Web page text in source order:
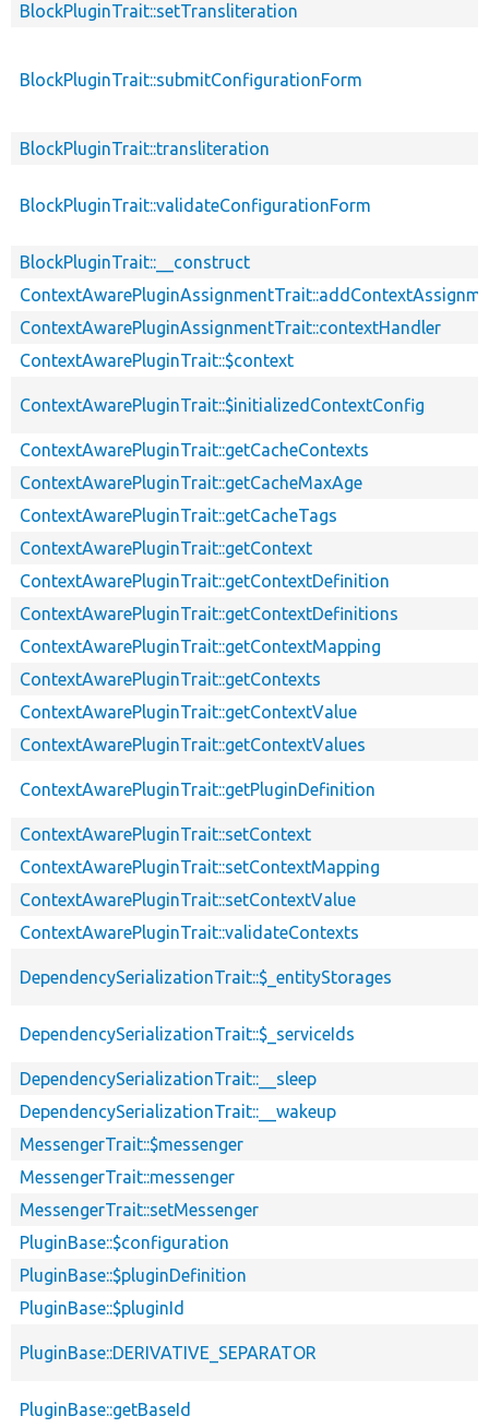
BlockPluginTrait::setTransliteration
BlockPluginTrait::submitConfigurationForm
BlockPluginTrait::transliteration
BlockPluginTrait::validateConfigurationForm
BlockPluginTrait::__construct
ContextAwarePluginAssignmentTrait::contextHandler
ContextAwarePluginTrait::$context
ContextAwarePluginTrait::$initializedContextConfig
ContextAwarePluginTrait::getCacheContexts
ContextAwarePluginTrait::getCacheMaxAge
ContextAwarePluginTrait::getCacheTags
ContextAwarePluginTrait::getContext
ContextAwarePluginTrait::getContextDefinition
ContextAwarePluginTrait::getContextDefinitions
ContextAwarePluginTrait::getContextMapping
ContextAwarePluginTrait::getContexts
ContextAwarePluginTrait::getContextValue
ContextAwarePluginTrait::getContextValues
ContextAwarePluginTrait::getPluginDefinition
ContextAwarePluginTrait::setContext
ContextAwarePluginTrait::setContextMapping
ContextAwarePluginTrait::setContextValue
ContextAwarePluginTrait::validateContexts
DependencySerializationTrait::$_entityStorages
DependencySerializationTrait::$_serviceIds
DependencySerializationTrait::__sleep
DependencySerializationTrait::__wakeup
MessengerTrait::$messenger
MessengerTrait::messenger
MessengerTrait::setMessenger
PluginBase::$configuration
PluginBase::$pluginDefinition
PluginBase::$pluginId
PluginBase::DERIVATIVE_SEPARATOR
PluginBase::getBaseId